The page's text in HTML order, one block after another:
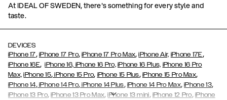
At IDEAL OF SWEDEN, there's something for every style and
taste.
DEVICES
iPhone 17, iPhone 17 Pro,iPhone 17 Pro Max,iPhone Air, iPhone 17E,
iPhone 16E,iPhone 16, iPhone 16 Pro, iPhone 16 Plus, iPhone 16 Pro
Max, iPhone 15, iPhone 15 Pro, iPhone 15 Plus, iPhone 15 Pro Max,
iPhone 14,iPhone 14 Pro, iPhone 14 Plus, iPhone 14 Pro Max,iPhone 13,
iPhone 13 Pro,iPhone 13 Pro Max,iPhone 13 mini, iPhone 12 Pro, iPhone